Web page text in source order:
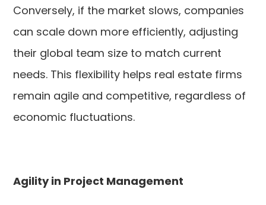
Conversely, if the market slows, companies
can scale down more efficiently, adjusting
their global team size to match current
needs. This flexibility helps real estate firms
remain agile and competitive, regardless of
economic fluctuations.
Agility in Project Management